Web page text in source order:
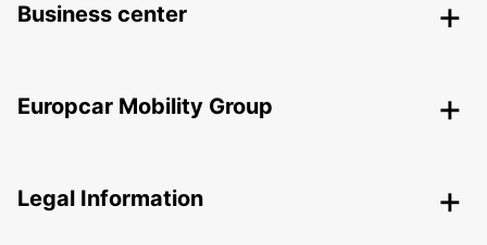
Business center
Europcar Mobility Group
Legal Information